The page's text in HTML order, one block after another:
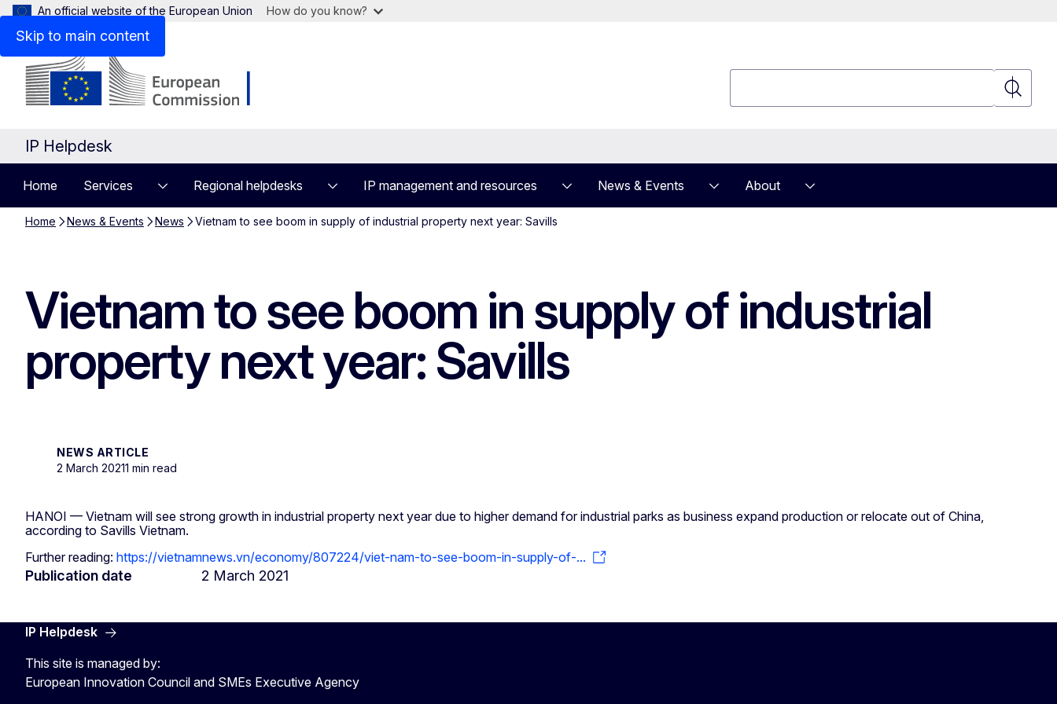
Skip to main content
An official website of the European Union How do you know?
Search
IP Helpdesk
Home Services Regional helpdesks IP management and resources News & Events About
Home News & Events News Vietnam to see boom in supply of industrial property next year: Savills
Vietnam to see boom in supply of industrial
property next year: Savills
NEWS ARTICLE
2 March 20211 min read
HANOI — Vietnam will see strong growth in industrial property next year due to higher demand for industrial parks as business expand production or relocate out of China,
according to Savills Vietnam.
Further reading: https://vietnamnews.vn/economy/807224/viet-nam-to-see-boom-in-supply-of-...
Publication date 2 March 2021
IP Helpdesk
This site is managed by:
European Innovation Council and SMEs Executive Agency